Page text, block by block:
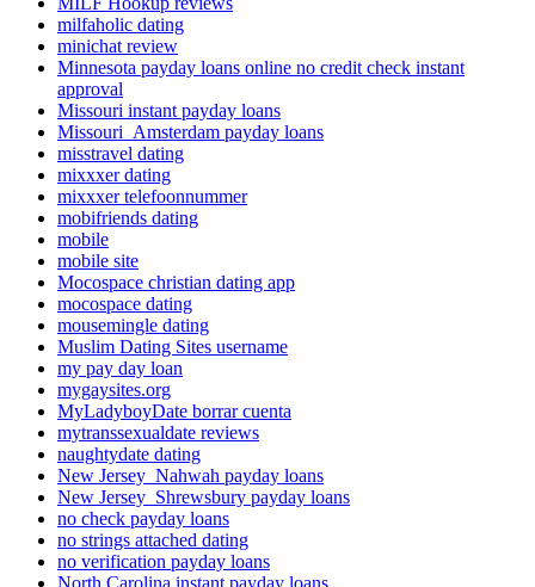
milfaholic dating
minichat review
Minnesota payday loans online no credit check instant
approval
Missouri instant payday loans
Missouri_Amsterdam payday loans
misstravel dating
mixxxer dating
mixxxer telefoonnummer
mobifriends dating
mobile
mobile site
Mocospace christian dating app
mocospace dating
mousemingle dating
Muslim Dating Sites username
my pay day loan
mygaysites.org
MyLadyboyDate borrar cuenta
mytranssexualdate reviews
naughtydate dating
New Jersey_Nahwah payday loans
New Jersey_Shrewsbury payday loans
no check payday loans
no strings attached dating
no verification payday loans